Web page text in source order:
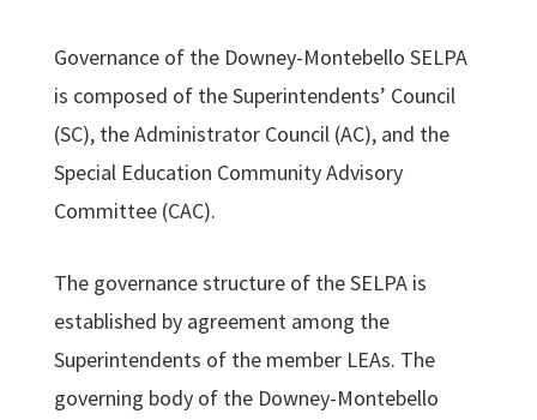
Governance of the Downey-Montebello SELPA
is composed of the Superintendents’ Council
(SC), the Administrator Council (AC), and the
Special Education Community Advisory
Committee (CAC).
The governance structure of the SELPA is
established by agreement among the
Superintendents of the member LEAs. The
governing body of the Downey-Montebello